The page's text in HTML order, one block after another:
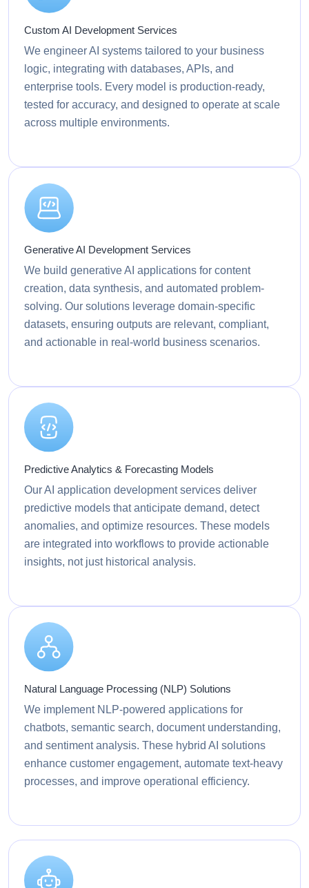
Custom AI Development Services
We engineer AI systems tailored to your business
logic, integrating with databases, APIs, and
enterprise tools. Every model is production-ready,
tested for accuracy, and designed to operate at scale
across multiple environments.
Generative AI Development Services
We build generative AI applications for content
creation, data synthesis, and automated problem-
solving. Our solutions leverage domain-specific
datasets, ensuring outputs are relevant, compliant,
and actionable in real-world business scenarios.
Predictive Analytics & Forecasting Models
Our AI application development services deliver
predictive models that anticipate demand, detect
anomalies, and optimize resources. These models
are integrated into workflows to provide actionable
insights, not just historical analysis.
Natural Language Processing (NLP) Solutions
We implement NLP-powered applications for
chatbots, semantic search, document understanding,
and sentiment analysis. These hybrid AI solutions
enhance customer engagement, automate text-heavy
processes, and improve operational efficiency.